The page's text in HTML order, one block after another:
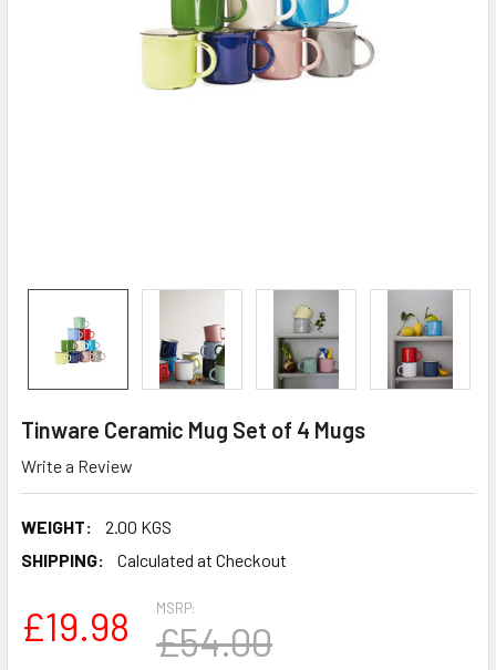
Tinware Ceramic Mug Set of 4 Mugs
Write a Review
WEIGHT:
2.00 KGS
SHIPPING:
Calculated at Checkout
MSRP:
£54.00
£19.98